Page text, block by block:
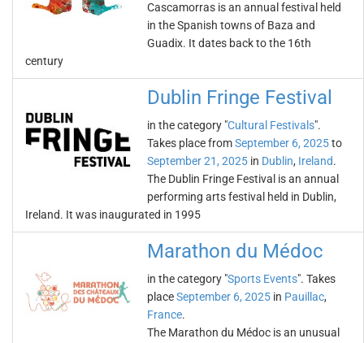
Cascamorras is an annual festival held
in the Spanish towns of Baza and
Guadix. It dates back to the 16th
century
Dublin Fringe Festival
in the category "Cultural Festivals".
Takes place fromSeptember 6, 2025to
September 21, 2025 in Dublin, Ireland.
The Dublin Fringe Festival is an annual
performing arts festival held in Dublin,
Ireland. It was inaugurated in 1995
Marathon du Médoc
in the category "Sports Events". Takes
placeSeptember 6, 2025 in Pauillac,
France.
The Marathon du Médoc is an unusual